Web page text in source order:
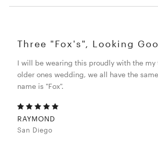
Three "Fox's", Looking
I will be wearing this proudly with the my
older ones wedding, we all have the
name is "Fox".
RAYMOND
San Diego